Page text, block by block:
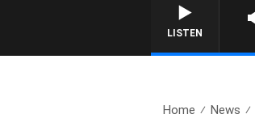
LISTEN
Home News